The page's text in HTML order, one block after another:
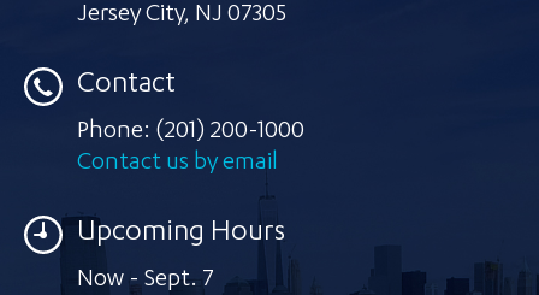
Jersey City, NJ 07305
Contact
Phone: (201) 200-1000
Contact us by email
Upcoming Hours
Now - Sept. 7